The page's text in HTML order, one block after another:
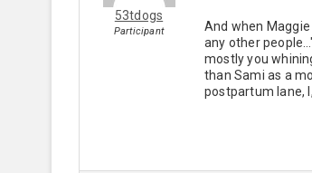
53tdogs
Participant
And when
any other
mostly you
than Sami as a
postpartum lane,